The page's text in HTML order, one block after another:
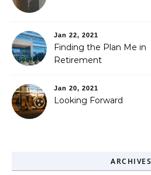
Jan 22, 2021
Finding the Plan Me in
Retirement
Jan 20, 2021
Looking Forward
ARCHIVES